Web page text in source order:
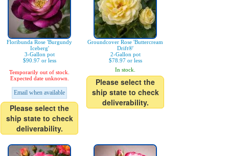
Floribunda Rose 'Burgundy
Iceberg'
3-Gallon pot
$90.97 or less
Temporarily out of stock.
Expected date unknown.
Email when available
Please select the
ship state to check
deliverability.
Groundcover Rose 'Buttercream
Drift®'
2-Gallon pot
$78.97 or less
In stock.
Please select the
ship state to check
deliverability.